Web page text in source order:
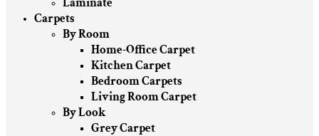
Carpets
By Room
Home-Office Carpet
Kitchen Carpet
Bedroom Carpets
Living Room Carpet
By Look
Grey Carpet